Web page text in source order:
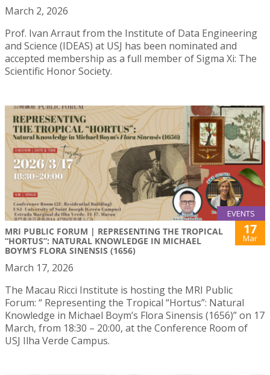
March 2, 2026
Prof. Ivan Arraut from the Institute of Data Engineering
and Science (IDEAS) at USJ has been nominated and
accepted membership as a full member of Sigma Xi: The
Scientific Honor Society.
EVENTS
MRI PUBLIC FORUM | REPRESENTING THE TROPICAL
“HORTUS”: NATURAL KNOWLEDGE IN MICHAEL
BOYM’S FLORA SINENSIS (1656)
17
Mar
March 17, 2026
The Macau Ricci Institute is hosting the MRI Public
Forum: “ Representing the Tropical “Hortus”: Natural
Knowledge in Michael Boym’s Flora Sinensis (1656)” on 17
March, from 18:30 – 20:00, at the Conference Room of
USJ Ilha Verde Campus.